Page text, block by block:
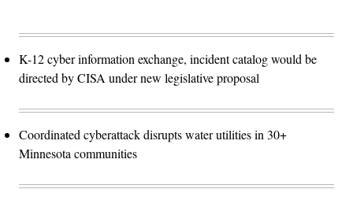
K-12 cyber information exchange, incident catalog would be
directed by CISA under new legislative proposal
Coordinated cyberattack disrupts water utilities in 30+
Minnesota communities